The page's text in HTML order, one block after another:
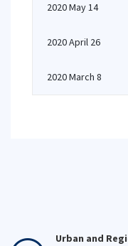
2020 May 14
2020 April 26
2020 March 8
Urban and